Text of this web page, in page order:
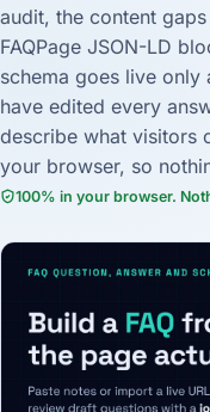
audit, the content
FAQPage JSON-LD
schema goes live only
have edited every
describe what visitors
your browser, so
100% in your browser.